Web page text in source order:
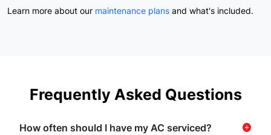
Learn more about our maintenance plans and what's included.
Frequently Asked Questions
How often should I have my AC serviced? add_circle